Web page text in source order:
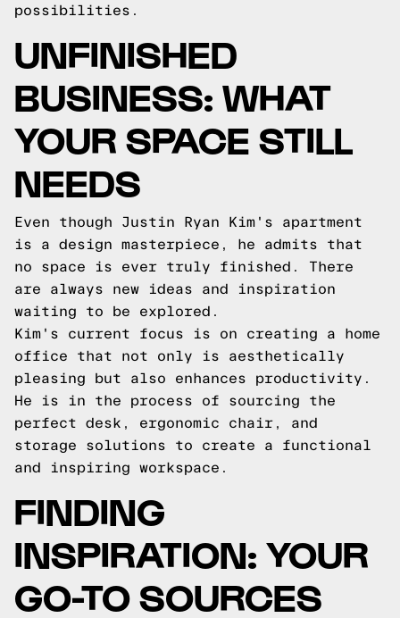
possibilities.
UNFINISHED
BUSINESS: WHAT
YOUR SPACE STILL
NEEDS
Even though Justin Ryan Kim's apartment
is a design masterpiece, he admits that
no space is ever truly finished. There
are always new ideas and inspiration
waiting to be explored.
Kim's current focus is on creating a home
office that not only is aesthetically
pleasing but also enhances productivity.
He is in the process of sourcing the
perfect desk, ergonomic chair, and
storage solutions to create a functional
and inspiring workspace.
FINDING
INSPIRATION: YOUR
GO-TO SOURCES